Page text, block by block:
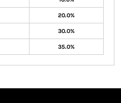
20.0%
30.0%
35.0%